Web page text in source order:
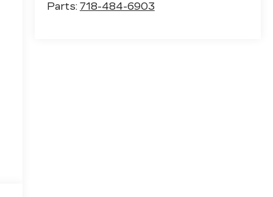
Parts: 718-484-6903